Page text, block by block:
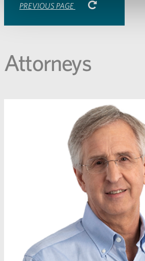
PREVIOUS PAGE
Attorneys